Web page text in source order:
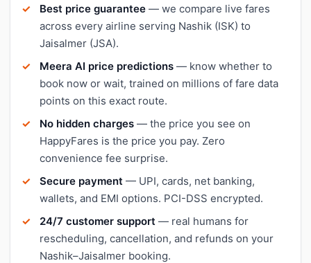
Best price guarantee — we compare live fares
across every airline serving Nashik (ISK) to
Jaisalmer (JSA).
Meera AI price predictions — know whether to
book now or wait, trained on millions of fare data
points on this exact route.
No hidden charges — the price you see on
HappyFares is the price you pay. Zero
convenience fee surprise.
Secure payment — UPI, cards, net banking,
wallets, and EMI options. PCI-DSS encrypted.
24/7 customer support — real humans for
rescheduling, cancellation, and refunds on your
Nashik–Jaisalmer booking.